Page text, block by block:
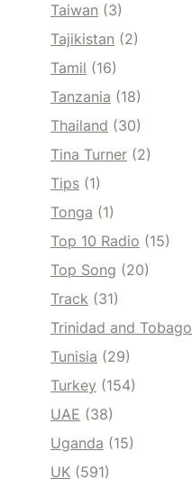
Taiwan (3)
Tajikistan (2)
Tamil (16)
Tanzania (18)
Thailand (30)
Tina Turner (2)
Tips (1)
Tonga (1)
Top 10 Radio (15)
Top Song (20)
Track (31)
Trinidad and Tobago
Tunisia (29)
Turkey (154)
UAE (38)
Uganda (15)
UK (591)